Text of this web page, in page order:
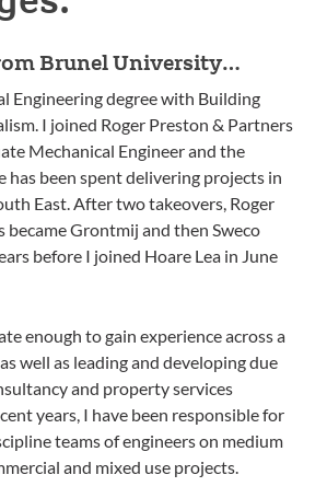
Brunel University…
Engineering degree with Building
I joined Roger Preston & Partners
Mechanical Engineer and the
has been spent delivering projects in
East. After two takeovers, Roger
became Grontmij and then Sweco
before I joined Hoare Lea in June
enough to gain experience across a
well as leading and developing due
and property services
years, I have been responsible for
teams of engineers on medium
and mixed use projects.